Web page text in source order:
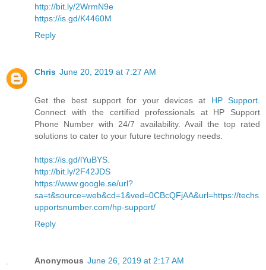
http://bit.ly/2WrmN9e
https://is.gd/K4460M
Reply
Chris June 20, 2019 at 7:27 AM
Get the best support for your devices at HP Support
Connect with the certified professionals at HP Support
Phone Number with 24/7 availability. Avail the top rated
solutions to cater to your future technology needs.
https://is.gd/lYuBYS
http://bit.ly/2F42JDS
https://www.google.se/url?
sa=t&source=web&cd=1&ved=0CBcQFjAA&url=https://techs
upportsnumber.com/hp-support/
Reply
Anonymous June 26, 2019 at 2:17 AM